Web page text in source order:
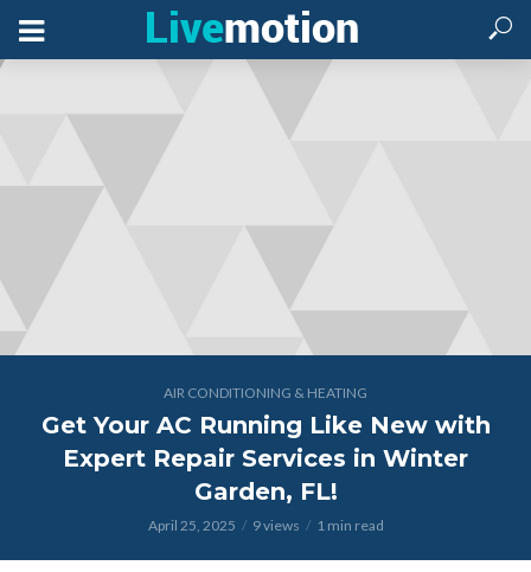
AIR CONDITIONING & HEATING
Get Your AC Running Like New with
Expert Repair Services in Winter
Garden, FL!
April 25, 2025 9 views 1 min read